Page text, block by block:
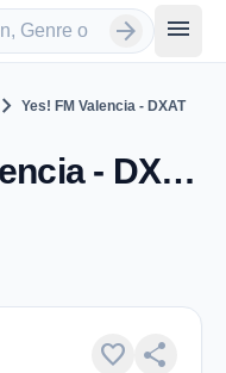
arrow_forward menu
chevron_right Yes! FM Valencia - DXAT
Yes! FM Valencia - DXAT - FM 104.1 - Valencia City
favorite share